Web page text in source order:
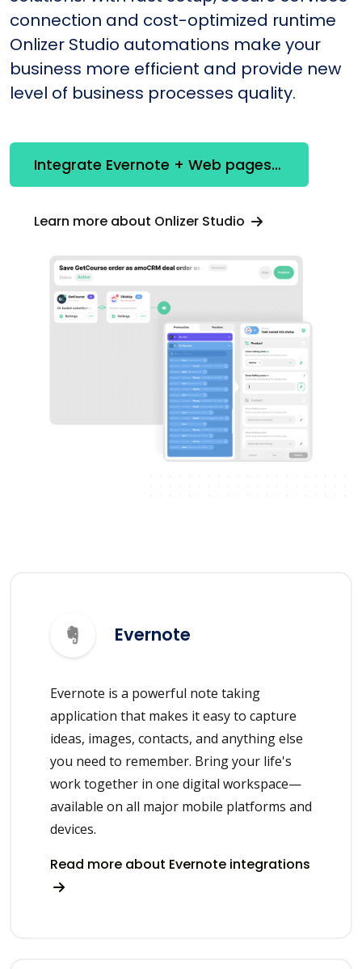
connection and cost-optimized runtime
Onlizer Studio automations make your
business more efficient and provide new
level of business processes quality.
Integrate Evernote + Web pages constructor
Learn more about Onlizer Studio
Evernote
Evernote is a powerful note taking
application that makes it easy to capture
ideas, images, contacts, and anything else
you need to remember. Bring your life's
work together in one digital workspace—
available on all major mobile platforms and
devices.
Read more about Evernote integrations